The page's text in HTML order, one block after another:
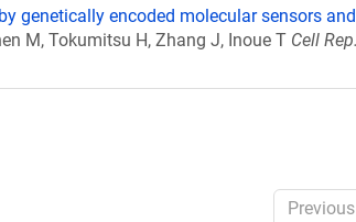
genetically encoded molecular sensors
M, Tokumitsu H, Zhang J, Inoue T Cell
Previous